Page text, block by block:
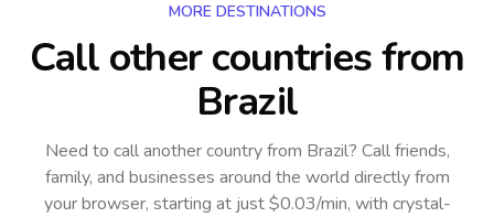
MORE DESTINATIONS
Call other countriesfrom
Brazil
Need to call another countryfrom Brazil? Call friends,
family, and businesses around the world directly from
your browser, starting at just $0.03/min, with crystal-